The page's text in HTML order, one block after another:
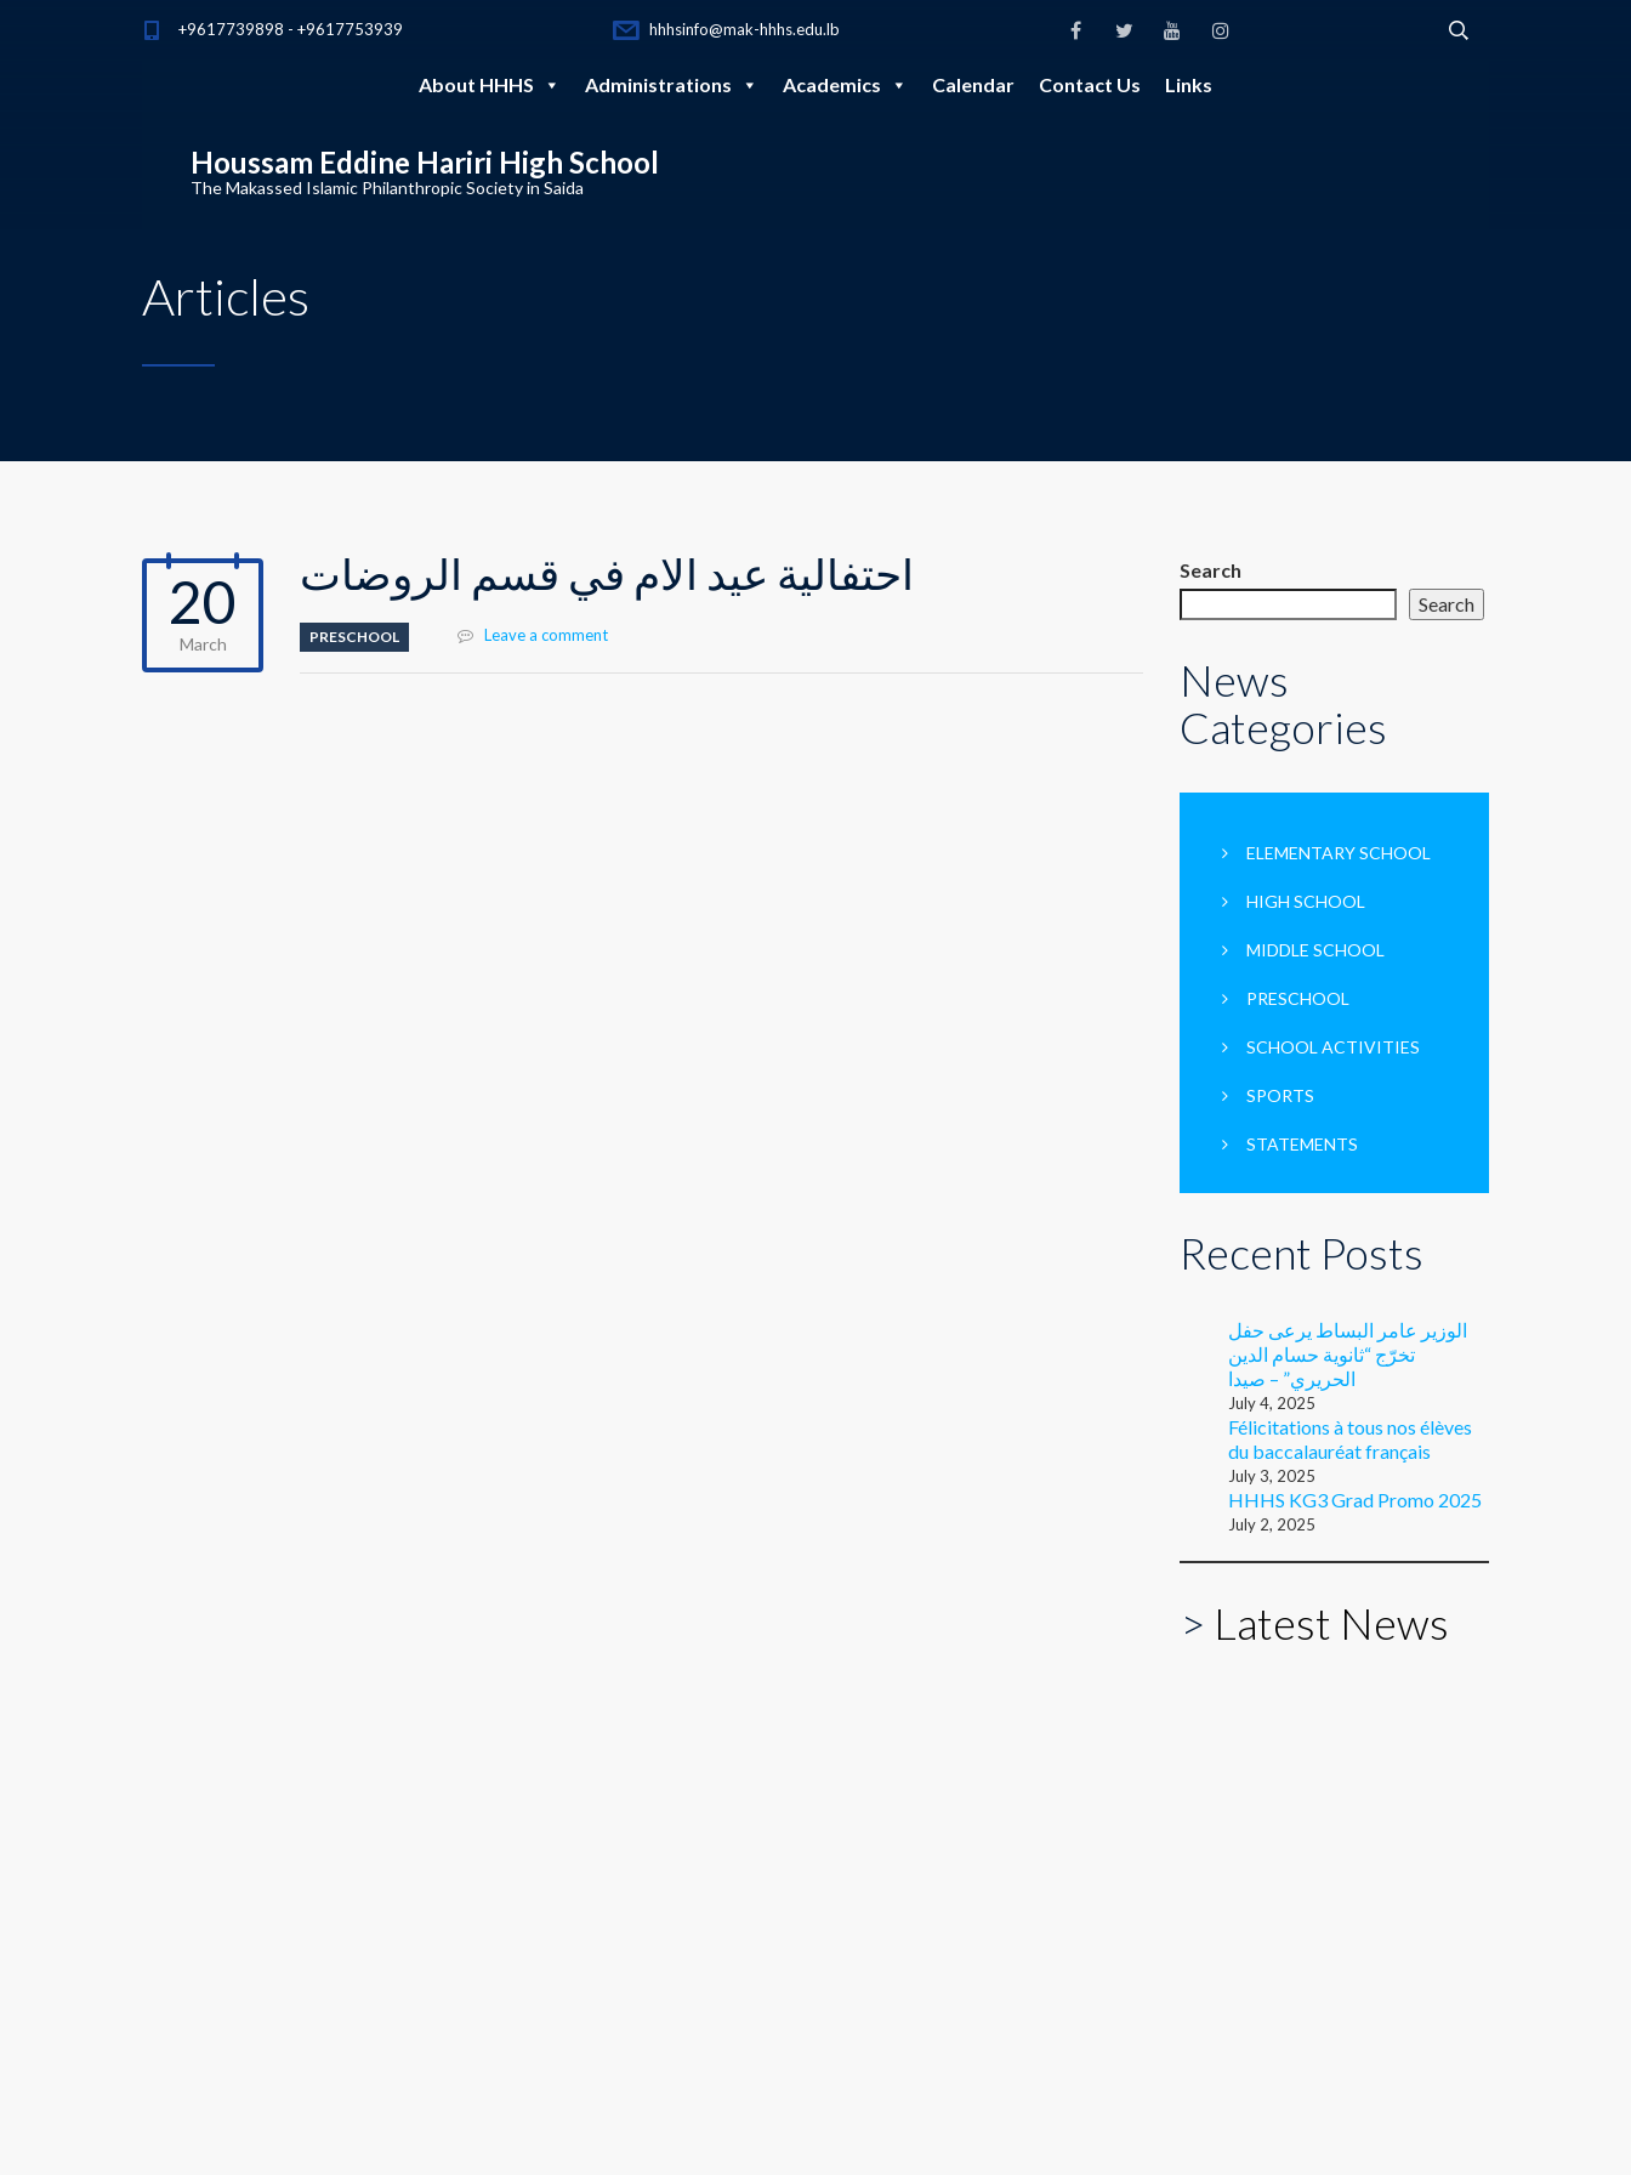
+9617739898 - +9617753939 hhhsinfo@mak-hhhs.edu.lb
About HHHS Administrations Academics Calendar Contact Us Links
Houssam Eddine Hariri High School
The Makassed Islamic Philanthropic Society in Saida
Articles
20
March
احتفالية عيد الأم في قسم الروضات
PRESCHOOL Leave a comment
Search
Search
News
Categories
ELEMENTARY SCHOOL
HIGH SCHOOL
MIDDLE SCHOOL
PRESCHOOL
SCHOOL ACTIVITIES
SPORTS
STATEMENTS
Recent Posts
الوزير عامر البساط يرعى حفل
تخرّج “ثانوية حسام الدين
الحريري” – صيدا
July 4, 2025
Félicitations à tous nos élèves
du baccalauréat français
July 3, 2025
HHHS KG3 Grad Promo 2025
July 2, 2025
> Latest News